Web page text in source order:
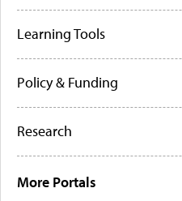
Learning Tools
Policy & Funding
Research
More Portals